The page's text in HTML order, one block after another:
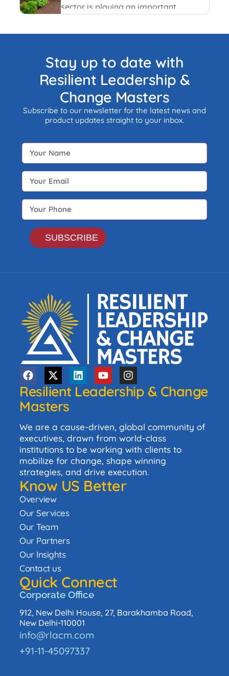
sector is playing an important
neither taxed nor monitored by
any form of government.
Stay up to date with
Resilient Leadership &
Change Masters
Subscribe to our newsletter for the latest news and
product updates straight to your inbox.
Resilient Leadership & Change
Masters
We are a cause-driven, global community of
executives, drawn from world-class
institutions to be working with clients to
mobilize for change, shape winning
strategies, and drive execution.
Know US Better
Overview
Our Services
Our Team
Our Partners
Our Insights
Contact us
Quick Connect
Corporate Office
912, New Delhi House, 27, Barakhamba Road,
New Delhi-110001
info@rlacm.com
+91-11-45097337